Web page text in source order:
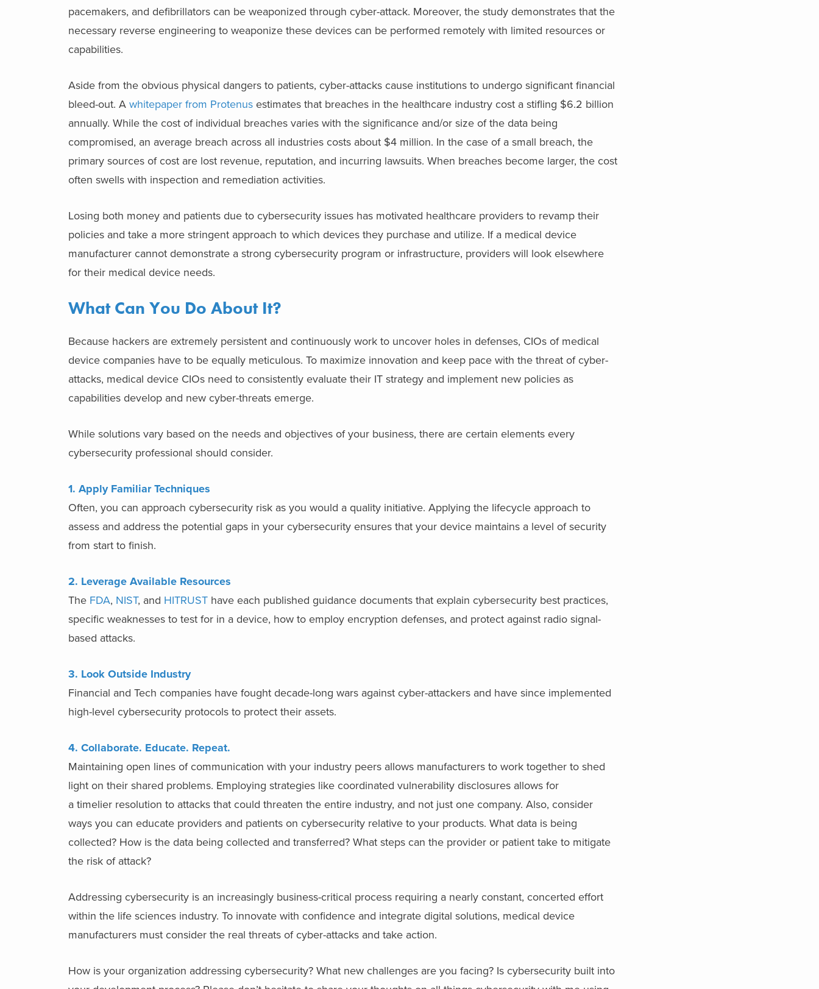
pacemakers, and defibrillators can be weaponized through cyber-attack. Moreover, the study demonstrates that the
necessary reverse engineering to weaponize these devices can be performed remotely with limited resources or
capabilities.
Aside from the obvious physical dangers to patients, cyber-attacks cause institutions to undergo significant financial
bleed-out. A whitepaper from Protenus estimates that breaches in the healthcare industry cost a stifling $6.2 billion
annually. While the cost of individual breaches varies with the significance and/or size of the data being
compromised, an average breach across all industries costs about $4 million. In the case of a small breach, the
primary sources of cost are lost revenue, reputation, and incurring lawsuits. When breaches become larger, the cost
often swells with inspection and remediation activities.
Losing both money and patients due to cybersecurity issues has motivated healthcare providers to revamp their
policies and take a more stringent approach to which devices they purchase and utilize. If a medical device
manufacturer cannot demonstrate a strong cybersecurity program or infrastructure, providers will look elsewhere
for their medical device needs.
What Can You Do About It?
Because hackers are extremely persistent and continuously work to uncover holes in defenses, CIOs of medical
device companies have to be equally meticulous. To maximize innovation and keep pace with the threat of cyber-
attacks, medical device CIOs need to consistently evaluate their IT strategy and implement new policies as
capabilities develop and new cyber-threats emerge.
While solutions vary based on the needs and objectives of your business, there are certain elements every
cybersecurity professional should consider.
1. Apply Familiar Techniques
Often, you can approach cybersecurity risk as you would a quality initiative. Applying the lifecycle approach to
assess and address the potential gaps in your cybersecurity ensures that your device maintains a level of security
from start to finish.
2. Leverage Available Resources
The FDA, NIST, and HITRUST have each published guidance documents that explain cybersecurity best practices,
specific weaknesses to test for in a device, how to employ encryption defenses, and protect against radio signal-
based attacks.
3. Look Outside Industry
Financial and Tech companies have fought decade-long wars against cyber-attackers and have since implemented
high-level cybersecurity protocols to protect their assets.
4. Collaborate. Educate. Repeat.
Maintaining open lines of communication with your industry peers allows manufacturers to work together to shed
light on their shared problems. Employing strategies like coordinated vulnerability disclosures allows for
a timelier resolution to attacks that could threaten the entire industry, and not just one company. Also, consider
ways you can educate providers and patients on cybersecurity relative to your products. What data is being
collected? How is the data being collected and transferred? What steps can the provider or patient take to mitigate
the risk of attack?
Addressing cybersecurity is an increasingly business-critical process requiring a nearly constant, concerted effort
within the life sciences industry. To innovate with confidence and integrate digital solutions, medical device
manufacturers must consider the real threats of cyber-attacks and take action.
How is your organization addressing cybersecurity? What new challenges are you facing? Is cybersecurity built into